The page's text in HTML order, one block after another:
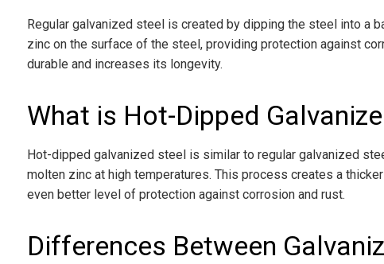
Regular galvanized steel is created by dipping the steel into a
zinc on the surface of the steel, providing protection against
durable and increases its longevity.
What is Hot-Dipped
Hot-dipped galvanized steel is similar to regular galvanized
molten zinc at high temperatures. This process creates a
even better level of protection against corrosion and rust.
Differences Between